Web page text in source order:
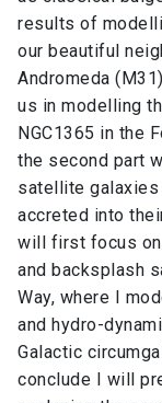
results of
our beautiful
Andromeda
us in modelling
NGC1365 in the
the second part
satellite galaxies
accreted into
will first focus
and backsplash
Way, where I
and hydro-
Galactic
conclude I will